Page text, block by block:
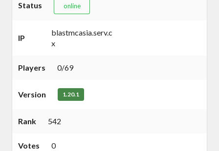
Status online
IP
blastmcasia.serv.c
x
Players 0/69
Version 1.20.1
Rank 542
Votes 0